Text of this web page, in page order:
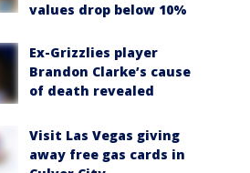
values drop below 10%
Ex-Grizzlies player
Brandon Clarke’s cause
of death revealed
Visit Las Vegas giving
away free gas cards in